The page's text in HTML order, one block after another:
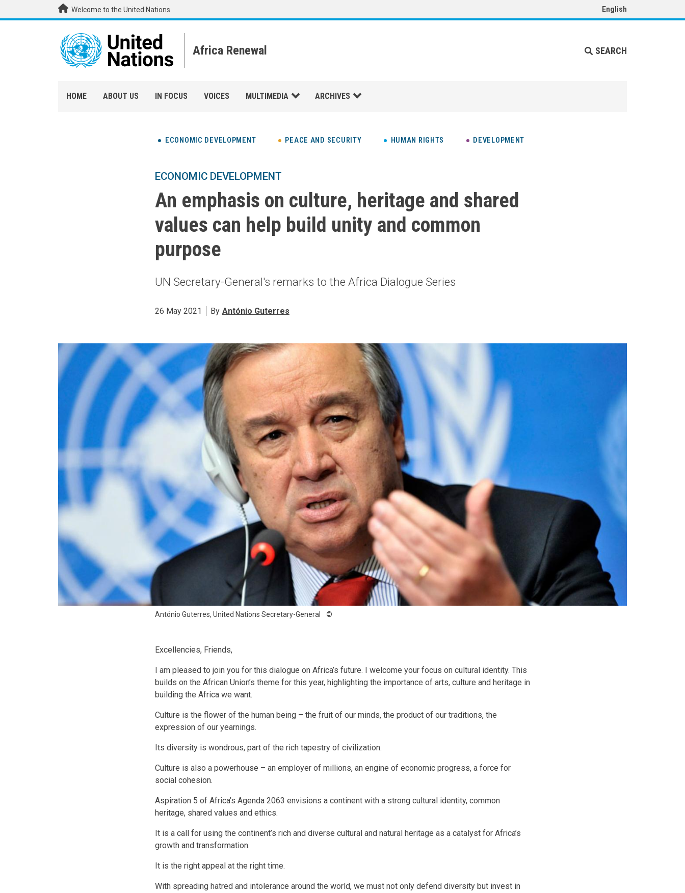
Skip to main contentWelcome to the United Nations English
Africa Renewal SEARCH
HOME ABOUT US IN FOCUS VOICES MULTIMEDIA ARCHIVES
ECONOMIC DEVELOPMENT PEACE AND SECURITY HUMAN RIGHTS DEVELOPMENT
ECONOMIC DEVELOPMENT
An emphasis on culture, heritage and shared
values can help build unity and common
purpose
UN Secretary-General's remarks to the Africa Dialogue Series
26 May 2021 By António Guterres
António Guterres, United Nations Secretary-General
Excellencies, Friends,
I am pleased to join you for this dialogue on Africa’s future. I welcome your focus on cultural identity. This
builds on the African Union’s theme for this year, highlighting the importance of arts, culture and heritage in
building the Africa we want.
Culture is the flower of the human being – the fruit of our minds, the product of our traditions, the
expression of our yearnings.
Its diversity is wondrous, part of the rich tapestry of civilization.
Culture is also a powerhouse – an employer of millions, an engine of economic progress, a force for
social cohesion.
Aspiration 5 of Africa’s Agenda 2063 envisions a continent with a strong cultural identity, common
heritage, shared values and ethics.
It is a call for using the continent’s rich and diverse cultural and natural heritage as a catalyst for Africa’s
growth and transformation.
It is the right appeal at the right time.
With spreading hatred and intolerance around the world, we must not only defend diversity but invest in